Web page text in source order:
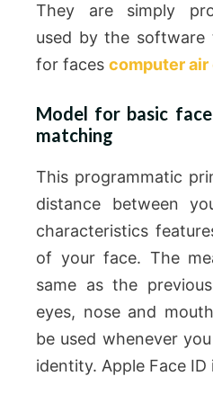
They are simply
used by the software
for faces computer air
Model for basic
matching
This programmatic
distance between
characteristics
of your face. The
same as the
eyes, nose and
be used whenever
identity. Apple Face ID